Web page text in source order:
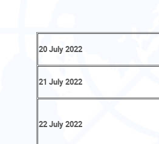
20 July 2022
21 July 2022
22 July 2022